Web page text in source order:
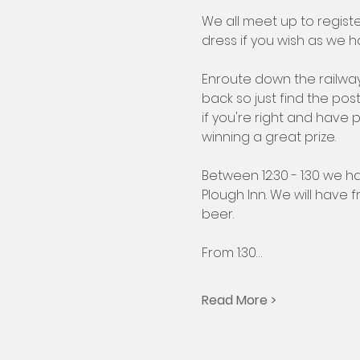
We all meet up to
dress if you wish as we
Enroute down the
back so just find the
if you're right and have
winning a great prize.
Between 12:30 - 1:30
Plough Inn. We will
beer.
From 1:30…
Read More >